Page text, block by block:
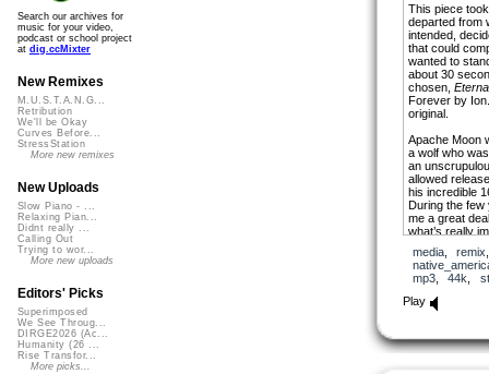
This piece
departed from
intended,
that could
wanted to
about 30
chosen,
Forever by
original.
Apache Moon
a wolf who
an
allowed
his incredible
During the few
me a great
what’s really
was honored
tribute to the
destined to
well-lived.
Native drum
Wolf Mountain
media, remix
mp3, 44k
Play
Search our archives for
music for your video,
podcast or school project
at dig.ccMixter
New Remixes
M.U.S.T.A.N.G...
Retribution
We'll be Okay
Curves Before...
StressStation
More new remixes
New Uploads
Slow Piano - ...
Relaxing Pian...
Didnt really ...
Calling Out
Trying to wor...
More new uploads
Editors' Picks
Superimposed
We See Throug...
DIRGE2026 (Ac...
Humanity (26 ...
Rise Transfor...
More picks...